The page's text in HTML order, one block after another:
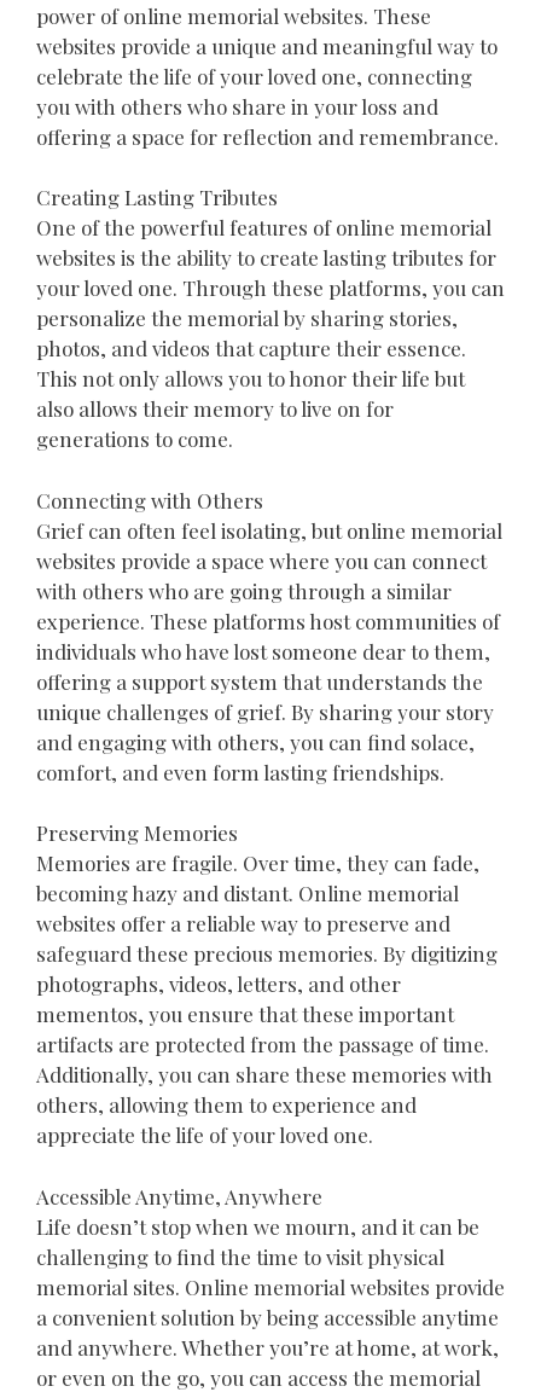
power of online memorial websites. These
websites provide a unique and meaningful way to
celebrate the life of your loved one, connecting
you with others who share in your loss and
offering a space for reflection and remembrance.
Creating Lasting Tributes
One of the powerful features of online memorial
websites is the ability to create lasting tributes for
your loved one. Through these platforms, you can
personalize the memorial by sharing stories,
photos, and videos that capture their essence.
This not only allows you to honor their life but
also allows their memory to live on for
generations to come.
Connecting with Others
Grief can often feel isolating, but online memorial
websites provide a space where you can connect
with others who are going through a similar
experience. These platforms host communities of
individuals who have lost someone dear to them,
offering a support system that understands the
unique challenges of grief. By sharing your story
and engaging with others, you can find solace,
comfort, and even form lasting friendships.
Preserving Memories
Memories are fragile. Over time, they can fade,
becoming hazy and distant. Online memorial
websites offer a reliable way to preserve and
safeguard these precious memories. By digitizing
photographs, videos, letters, and other
mementos, you ensure that these important
artifacts are protected from the passage of time.
Additionally, you can share these memories with
others, allowing them to experience and
appreciate the life of your loved one.
Accessible Anytime, Anywhere
Life doesn’t stop when we mourn, and it can be
challenging to find the time to visit physical
memorial sites. Online memorial websites provide
a convenient solution by being accessible anytime
and anywhere. Whether you’re at home, at work,
or even on the go, you can access the memorial